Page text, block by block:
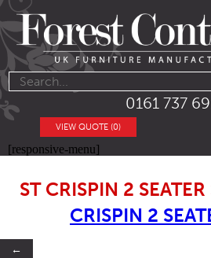
0161 737
VIEW QUOTE (0)
[responsive-menu]
ST CRISPIN 2
CRISPIN 2
←